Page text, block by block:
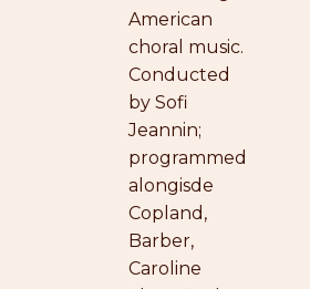
American
choral music.
Conducted
by Sofi
Jeannin;
programmed
alongisde
Copland,
Barber,
Caroline